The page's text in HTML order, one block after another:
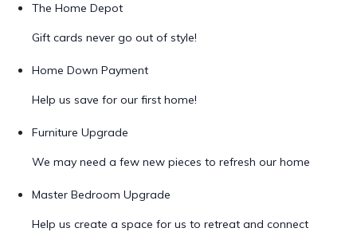
The Home Depot
Gift cards never go out of style!
Home Down Payment
Help us save for our first home!
Furniture Upgrade
We may need a few new pieces to refresh our home
Master Bedroom Upgrade
Help us create a space for us to retreat and connect